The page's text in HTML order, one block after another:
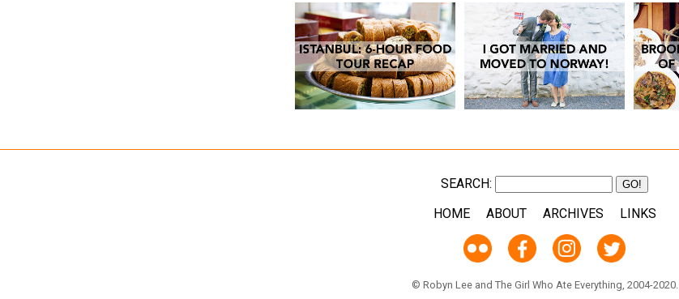
SEARCH:
HOME
ABOUT ARCHIVES LINKS
© Robyn Lee and The Girl Who Ate Everything, 2004-2020.